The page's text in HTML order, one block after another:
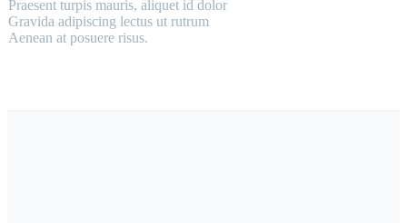
Praesent turpis mauris, aliquet id dolor
Gravida adipiscing lectus ut rutrum
Aenean at posuere risus.